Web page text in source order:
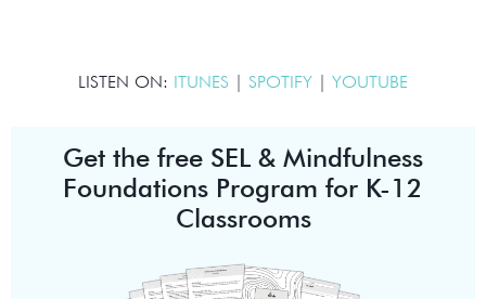
LISTEN ON: ITUNES | SPOTIFY | YOUTUBE
Get the free SEL & Mindfulness
Foundations Program for K-12
Classrooms